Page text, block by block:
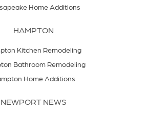
Home Additions
HAMPTON
Kitchen Remodeling
Bathroom Remodeling
Home Additions
NEWPORT NEWS